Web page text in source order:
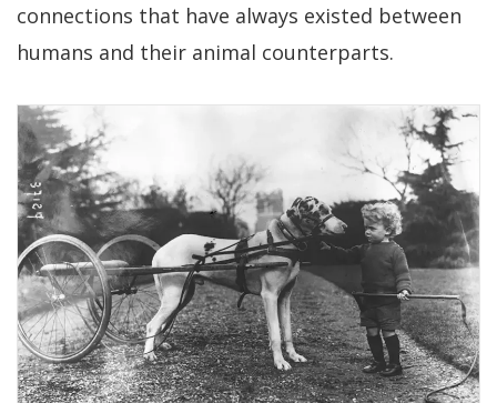
connections that have always existed between
humans and their animal counterparts.